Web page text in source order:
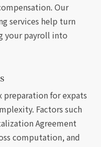
Our
services help turn
your payroll into
preparation for expats
Factors such
Agreement
computation, and